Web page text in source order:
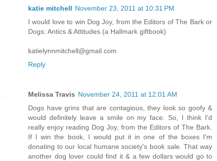
katie mitchell November 23, 2011 at 10:31 PM
I would love to win Dog Joy, from the Editors of The Bark or
Dogs: Antics & Attitudes (a Hallmark giftbook)
katielynnmitchell@gmail.com
Reply
Melissa Travis November 24, 2011 at 12:01 AM
Dogs have grins that are contagious, they look so goofy &
would definitely leave a smile on my face. So, I think I'd
really enjoy reading Dog Joy, from the Editors of The Bark.
If I win the book, I would put it in one of the boxes I'm
donating to our local humane society's book sale. That way
another dog lover could find it & a few dollars would go to